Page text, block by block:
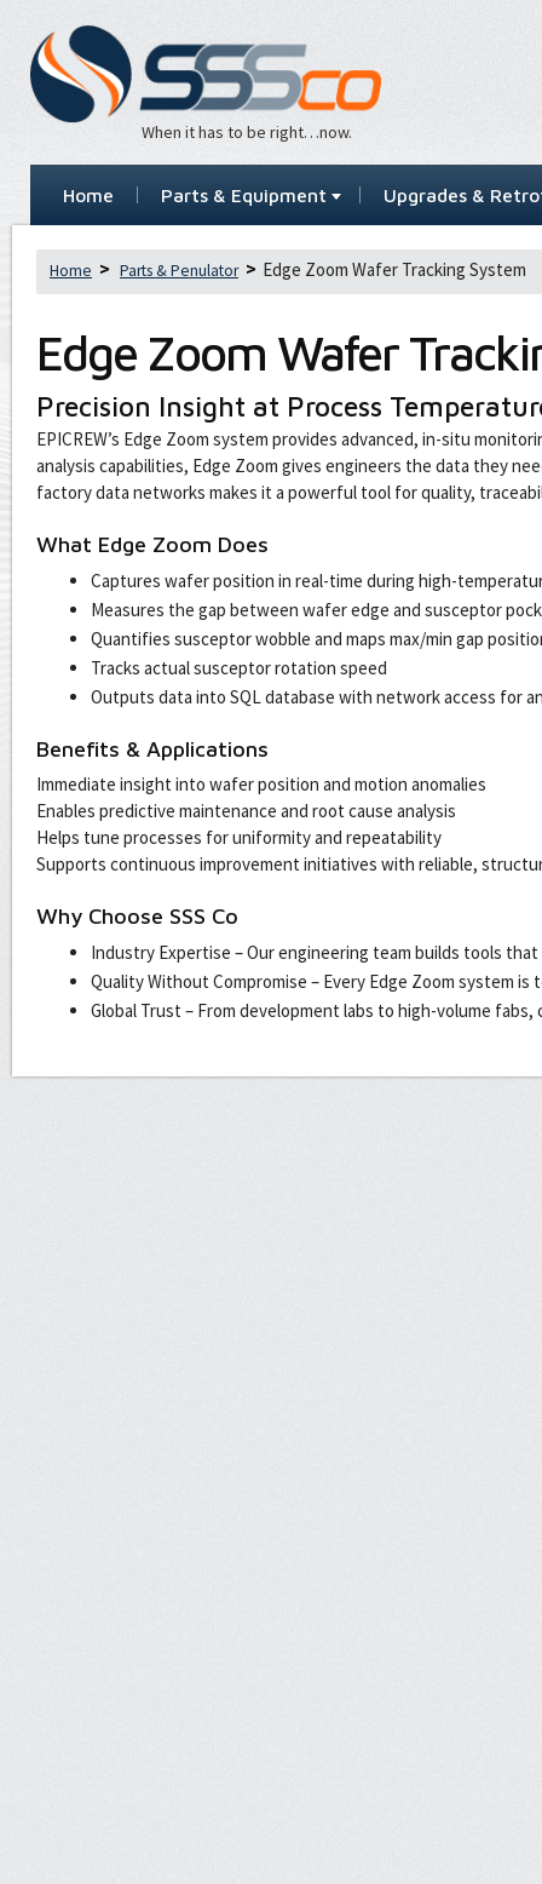
When it has to be right…now.
Home Parts & Equipment Upgrades &
Home Parts & Penulator Edge Zoom Wafer Tracking System
Edge Zoom Wafer
Precision Insight at Process
EPICREW’s Edge Zoom system provides advanced, in-situ
analysis capabilities, Edge Zoom gives engineers the data they
factory data networks makes it a powerful tool for quality,
What Edge Zoom Does
Captures wafer position in real-time during high-
Measures the gap between wafer edge and susceptor
Quantifies susceptor wobble and maps max/min gap
Tracks actual susceptor rotation speed
Outputs data into SQL database with network access for
Benefits & Applications
Immediate insight into wafer position and motion anomalies
Enables predictive maintenance and root cause analysis
Helps tune processes for uniformity and repeatability
Supports continuous improvement initiatives with reliable,
Why Choose SSS Co
Industry Expertise – Our engineering team builds tools
Quality Without Compromise – Every Edge Zoom system
Global Trust – From development labs to high-volume